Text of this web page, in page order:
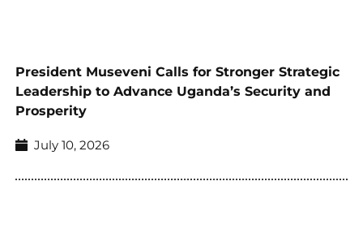
President Museveni Calls for Stronger Strategic
Leadership to Advance Uganda’s Security and
Prosperity
July 10, 2026